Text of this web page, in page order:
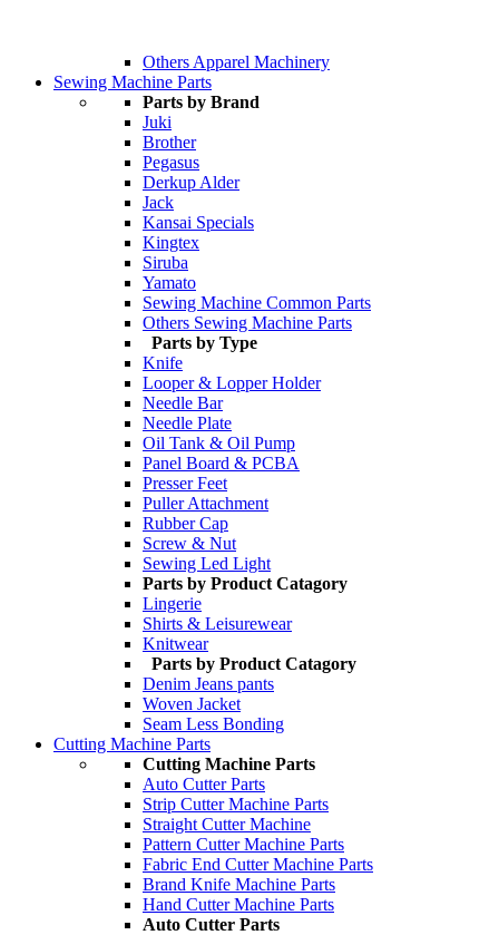
Others Apparel Machinery
Sewing Machine Parts
Parts by Brand
Juki
Brother
Pegasus
Derkup Alder
Jack
Kansai Specials
Kingtex
Siruba
Yamato
Sewing Machine Common Parts
Others Sewing Machine Parts
Parts by Type
Knife
Looper & Lopper Holder
Needle Bar
Needle Plate
Oil Tank & Oil Pump
Panel Board & PCBA
Presser Feet
Puller Attachment
Rubber Cap
Screw & Nut
Sewing Led Light
Parts by Product Catagory
Lingerie
Shirts & Leisurewear
Knitwear
Parts by Product Catagory
Denim Jeans pants
Woven Jacket
Seam Less Bonding
Cutting Machine Parts
Cutting Machine Parts
Auto Cutter Parts
Strip Cutter Machine Parts
Straight Cutter Machine
Pattern Cutter Machine Parts
Fabric End Cutter Machine Parts
Brand Knife Machine Parts
Hand Cutter Machine Parts
Auto Cutter Parts